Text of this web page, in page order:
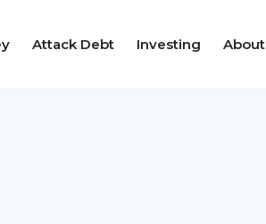
Attack Debt Investing About